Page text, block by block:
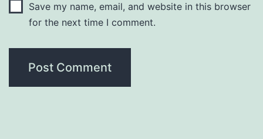
Save my name, email, and website in this browser
for the next time I comment.